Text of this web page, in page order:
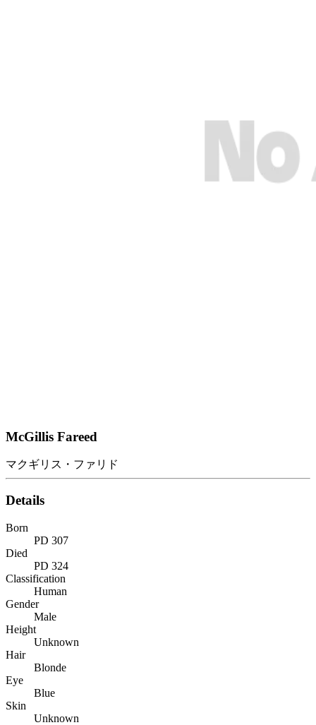
McGillis Fareed
マクギリス・ファリド
Details
Born
PD 307
Died
PD 324
Classification
Human
Gender
Male
Height
Unknown
Hair
Blonde
Eye
Blue
Skin
Unknown